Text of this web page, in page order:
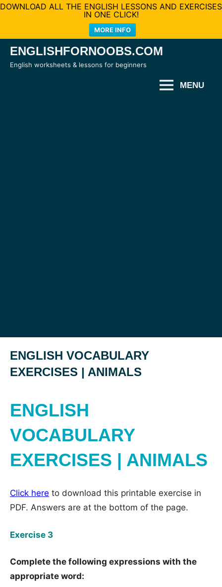
DOWNLOAD ALL THE ENGLISH LESSONS AND EXERCISES
IN ONE CLICK!
MORE INFO
SkipENGLISHFORNOOBS.COM
English worksheets & lessons for beginners
MENU
ENGLISH VOCABULARY
EXERCISES | ANIMALS
ENGLISH
VOCABULARY
EXERCISES | ANIMALS
Click here to download this printable exercise in
PDF. Answers are at the bottom of the page.
Exercise 3
Complete the following expressions with the
appropriate word: